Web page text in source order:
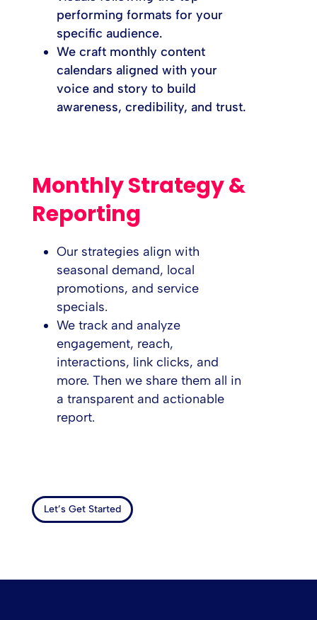
performing formats for your
specific audience.
We craft monthly content
calendars aligned with your
voice and story to build
awareness, credibility, and trust.
Monthly Strategy &
Reporting
Our strategies align with
seasonal demand, local
promotions, and service
specials.
We track and analyze
engagement, reach,
interactions, link clicks, and
more. Then we share them all in
a transparent and actionable
report.
Let’s Get Started